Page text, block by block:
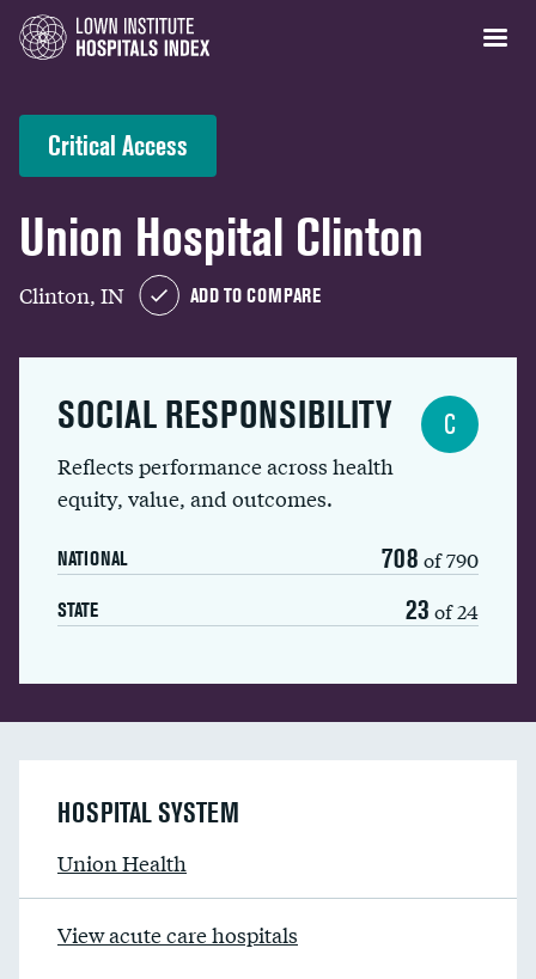
Critical Access
Union Hospital Clinton
Clinton, IN ADD TO COMPARE
SOCIAL RESPONSIBILITY
Reflects performance across health
equity, value, and outcomes.
NATIONAL 708 of 790
STATE 23 of 24
C
HOSPITAL SYSTEM
Union Health
View acute care hospitals